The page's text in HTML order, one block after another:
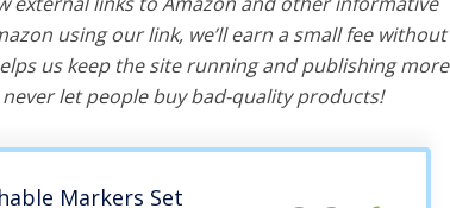
using our link, we’ll earn a small fee without
us keep the site running and publishing more
let people buy bad-quality products!
Markers Set